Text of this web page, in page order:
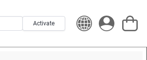
Activate